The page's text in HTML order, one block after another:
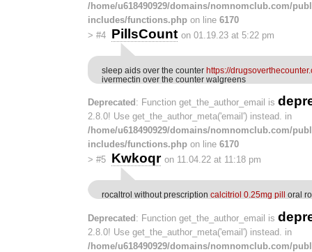
/home/u618490929/domains/nomnomclub.com/
includes/functions.php on line 6170
> #4 PillsCount on 01.19.23 at 5:22 pm
sleep aids over the counter https://
ivermectin over the counter walgreens
Deprecated : Function get_the_author_email is
2.8.0! Use get_the_author_meta('email') instead. in
/home/u618490929/domains/nomnomclub.com/
includes/functions.php on line 6170
> #5 Kwkoqr on 11.04.22 at 11:18 pm
rocaltrol without prescription calcitriol 0.25mg pill oral
Deprecated : Function get_the_author_email is
2.8.0! Use get_the_author_meta('email') instead. in
/home/u618490929/domains/nomnomclub.com/